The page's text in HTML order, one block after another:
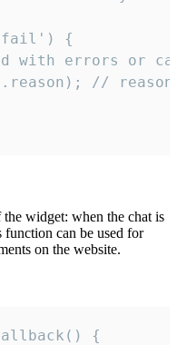
{
with errors or
//
the widget: when the chat is
function can be used for
on the website.
{